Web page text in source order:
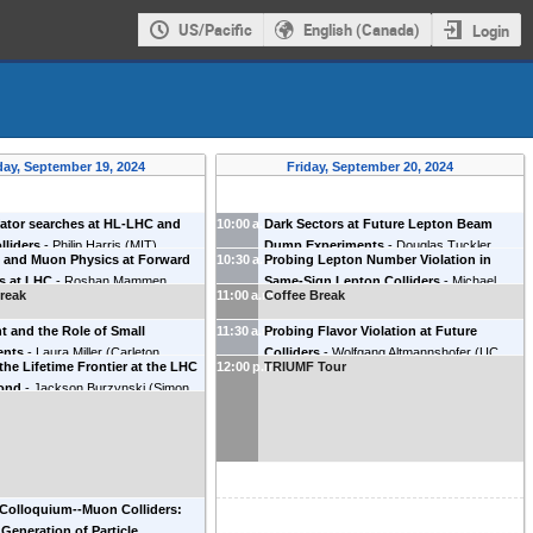
US/Pacific English (Canada) Login
September 19, 2024
searches at HL-LHC and
- Philip Harris (MIT)
Muon Physics at Forward
at LHC - Roshan Mammen
(University of California Irvine
and the Role of Small
- Laura Miller (Carleton
)
Lifetime Frontier at the LHC
- Jackson Burzynski (Simon
Muon Colliders:
Friday, September 20, 2024
10:00 a.m.Dark Sectors at Future Lepton Beam
Dump Experiments - Douglas Tuckler
( TRIUMF and Simon Fraser University)
10:30 a.m.Probing Lepton Number Violation in
Same-Sign Lepton Colliders - Michael
Shamma (TRIUMF
11:00 a.m.Coffee Break
11:30 a.m.Probing Flavor Violation at Future
Colliders - Wolfgang Altmannshofer (UC
Santa Cruz)
12:00 p.m.TRIUMF Tour